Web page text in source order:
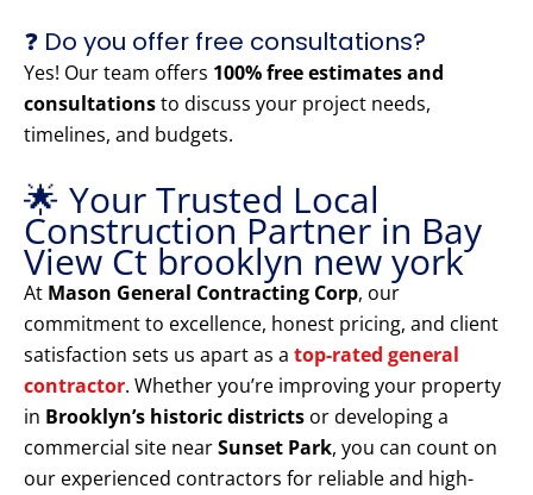
❓ Do you offer free consultations?
Yes! Our team offers 100% free estimates and
consultationsto discuss your project needs,
timelines, and budgets.
🌟 Your Trusted Local
Construction Partner in Bay
View Ct brooklyn new york
At Mason General Contracting Corp, our
commitment to excellence, honest pricing, and client
satisfaction sets us apart as a top-rated general
contractor. Whether you’re improving your property
in Brooklyn’s historic districts or developing a
commercial site nearSunset Park, you can count on
our experienced contractors for reliable and high-